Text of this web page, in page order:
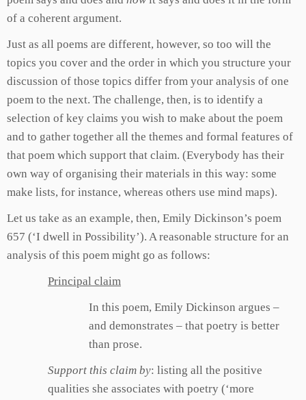
of a coherent argument.
Just as all poems are different, however, so too will the
topics you cover and the order in which you structure your
discussion of those topics differ from your analysis of one
poem to the next. The challenge, then, is to identify a
selection of key claims you wish to make about the poem
and to gather together all the themes and formal features of
that poem which support that claim. (Everybody has their
own way of organising their materials in this way: some
make lists, for instance, whereas others use mind maps).
Let us take as an example, then, Emily Dickinson’s poem
657 (‘I dwell in Possibility’). A reasonable structure for an
analysis of this poem might go as follows:
Principal claim
In this poem, Emily Dickinson argues –
and demonstrates – that poetry is better
than prose.
Support this claim by: listing all the positive
qualities she associates with poetry (‘more